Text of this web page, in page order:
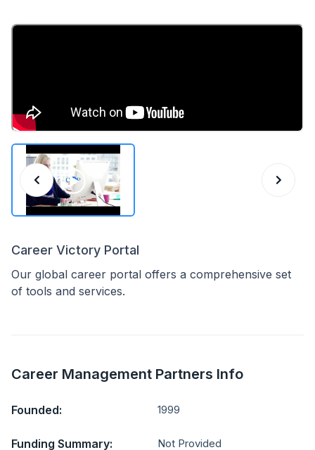
Career Victory Portal
Our global career portal offers a comprehensive set
of tools and services.
Career Management Partners Info
Founded: 1999
Funding Summary: Not Provided